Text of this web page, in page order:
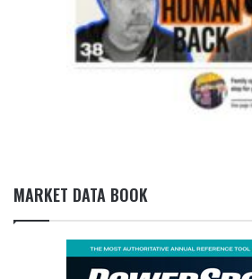
MARKET DATA BOOK